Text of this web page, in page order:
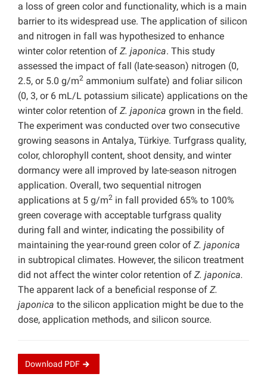
a loss of green color and functionality, which is a main
barrier to its widespread use. The application of silicon
and nitrogen in fall was hypothesized to enhance
winter color retention of Z. japonica. This study
assessed the impact of fall (late-season) nitrogen (0,
2.5, or 5.0 g/m2 ammonium sulfate) and foliar silicon
(0, 3, or 6 mL/L potassium silicate) applications on the
winter color retention of Z. japonica grown in the field.
The experiment was conducted over two consecutive
growing seasons in Antalya, Türkiye. Turfgrass quality,
color, chlorophyll content, shoot density, and winter
dormancy were all improved by late-season nitrogen
application. Overall, two sequential nitrogen
applications at 5 g/m2 in fall provided 65% to 100%
green coverage with acceptable turfgrass quality
during fall and winter, indicating the possibility of
maintaining the year-round green color of Z. japonica
in subtropical climates. However, the silicon treatment
did not affect the winter color retention of Z. japonica.
The apparent lack of a beneficial response of Z.
japonica to the silicon application might be due to the
dose, application methods, and silicon source.
Download PDF